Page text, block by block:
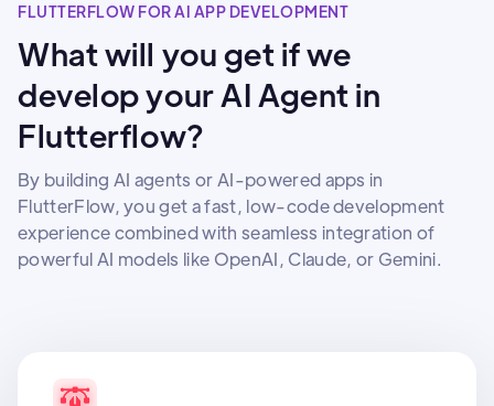
FLUTTERFLOW FOR AI APP DEVELOPMENT
What will you get if we
develop your AI Agent in
Flutterflow?
By building AI agents or AI-powered apps in
FlutterFlow, you get a fast, low-code development
experience combined with seamless integration of
powerful AI models like OpenAI, Claude, or Gemini.